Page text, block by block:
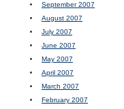
September 2007
August 2007
July 2007
June 2007
May 2007
April 2007
March 2007
February 2007